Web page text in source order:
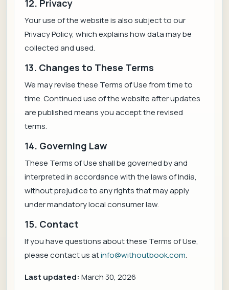
12. Privacy
Your use of the website is also subject to our
Privacy Policy, which explains how data may be
collected and used.
13. Changes to These Terms
We may revise these Terms of Use from time to
time. Continued use of the website after updates
are published means you accept the revised
terms.
14. Governing Law
These Terms of Use shall be governed by and
interpreted in accordance with the laws of India,
without prejudice to any rights that may apply
under mandatory local consumer law.
15. Contact
If you have questions about these Terms of Use,
please contact us atinfo@withoutbook.com.
Last updated: March 30, 2026